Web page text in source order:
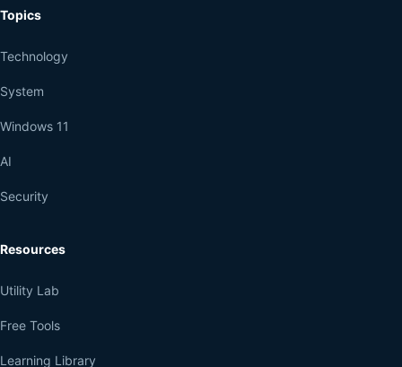
Topics
Technology
System
Windows 11
AI
Security
Resources
Utility Lab
Free Tools
Learning Library